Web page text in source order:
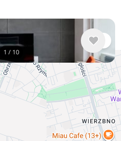
1 / 10
35 m²